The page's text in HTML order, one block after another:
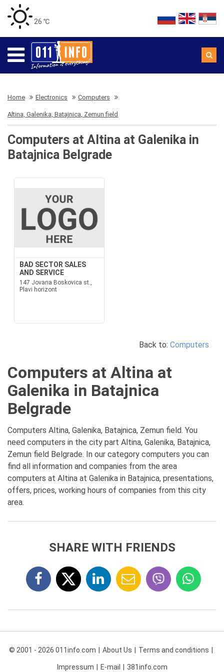
26 ℃
Home Electronics Computers
Altina, Galenika, Batajnica, Zemun field
Computers at Altina at Galenika in
Batajnica Belgrade
BAD SECTOR SALES
AND SERVICE
147 Jovana Boskovica st.,
Plavi horizont
Back to: Computers
Computers at Altina at
Galenika in Batajnica
Belgrade
Computers Altina, Galenika, Batajnica, Zemun field. You
need computers in the city part Altina, Galenika, Batajnica,
Zemun field Belgrade. In our category computers you can
find all information and companies from the area
computers at Altina at Galenika in Batajnica, presentations,
offers, prices, working hours of companies from this city
area.
SHARE WITH FRIENDS
© 2001 - 2026 011info.com About Us Terms and conditions
Impressum E-mail 381info.com